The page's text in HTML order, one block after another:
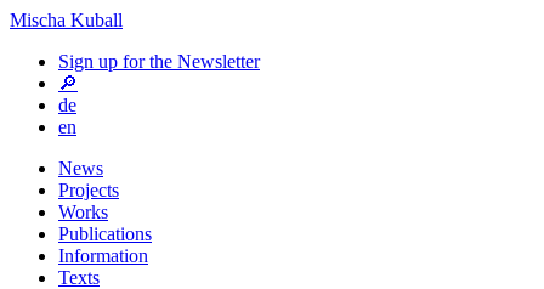
Mischa Kuball
Sign up for the Newsletter
🔎
de
en
News
Projects
Works
Publications
Information
Texts